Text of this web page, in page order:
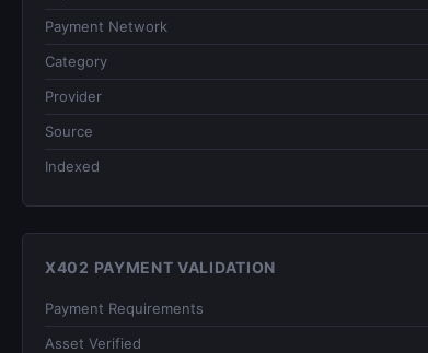
Payment Network
Category
Provider
Source
Indexed
X402 PAYMENT VALIDATION
Payment Requirements
Asset Verified